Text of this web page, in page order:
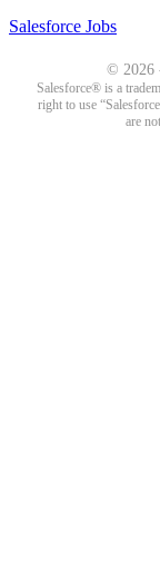
Salesforce Jobs
© 2026
Salesforce® is a
right to use
are